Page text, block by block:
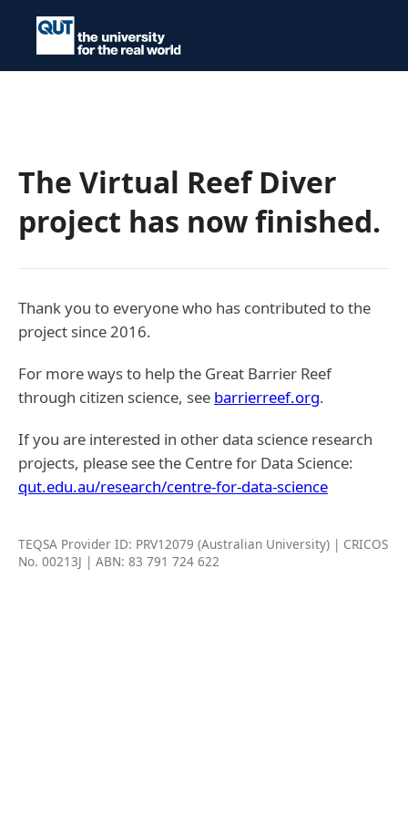
The Virtual Reef Diver
project has now finished.
Thank you to everyone who has contributed to the
project since 2016.
For more ways to help the Great Barrier Reef
through citizen science, see barrierreef.org.
If you are interested in other data science research
projects, please see the Centre for Data Science:
qut.edu.au/research/centre-for-data-science
TEQSA Provider ID: PRV12079 (Australian University) | CRICOS
No. 00213J | ABN: 83 791 724 622